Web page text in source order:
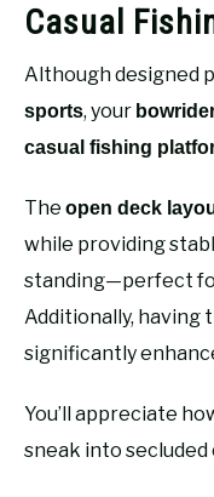
Casual
Although designed
sports, your
casual fishing
The open deck
while providing
standing—perfect
Additionally, having
significantly
You’ll appreciate
sneak into